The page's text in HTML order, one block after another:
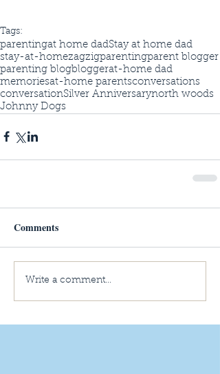
Tags:
parentingat home dadStay at home dad
stay-at-homezagzigparentingparent blogger
parenting blogbloggerat-home dad
memoriesat-home parentsconversations
conversationSilver Anniversarynorth woods
Johnny Dogs
Comments
Write a comment...